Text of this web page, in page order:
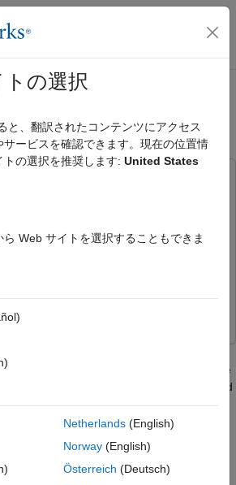
ス ナビゲーション メ
ーム
Position and
for ArduCopter
for ArduPilot Autopilots
Autopilots to design position and attitude
in Simulink®. This example is designed
Host Target, allowing you to perform
(SITL) simulation.
to Simulink, watch the
Simulink Quick Start
の選択
と、翻訳されたコンテンツにアクセス
サービスを確認できます。現在の位置情
の選択を推奨します: United States
Web サイトを選択することもできま
Netherlands(English)
Norway(English)
Österreich (Deutsch)